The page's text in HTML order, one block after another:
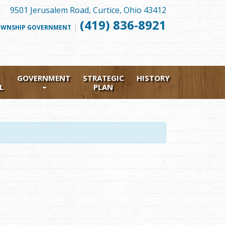
9501 Jerusalem Road, Curtice, Ohio 43412
GOVERNMENT FOLLOW
| (419) 836-8921
GOVERNMENT
STRATEGIC
PLAN
HISTORY